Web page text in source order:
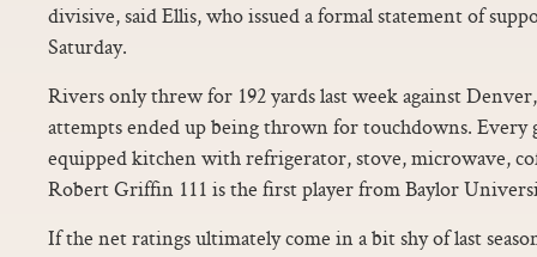
divisive, said Ellis, who issued a formal statement of
Saturday.
Rivers only threw for 192 yards last week against
attempts ended up being thrown for touchdowns. Every
equipped kitchen with refrigerator, stove, microwave,
Robert Griffin 111 is the first player from Baylor
If the net ratings ultimately come in a bit shy of last